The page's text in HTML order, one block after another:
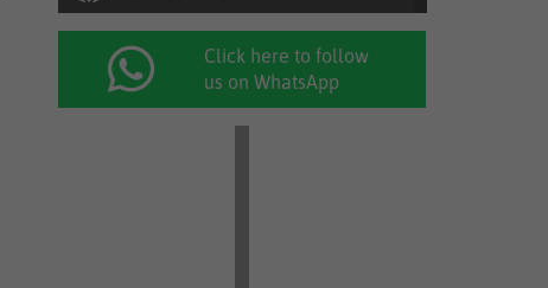
Click here to follow
us on WhatsApp